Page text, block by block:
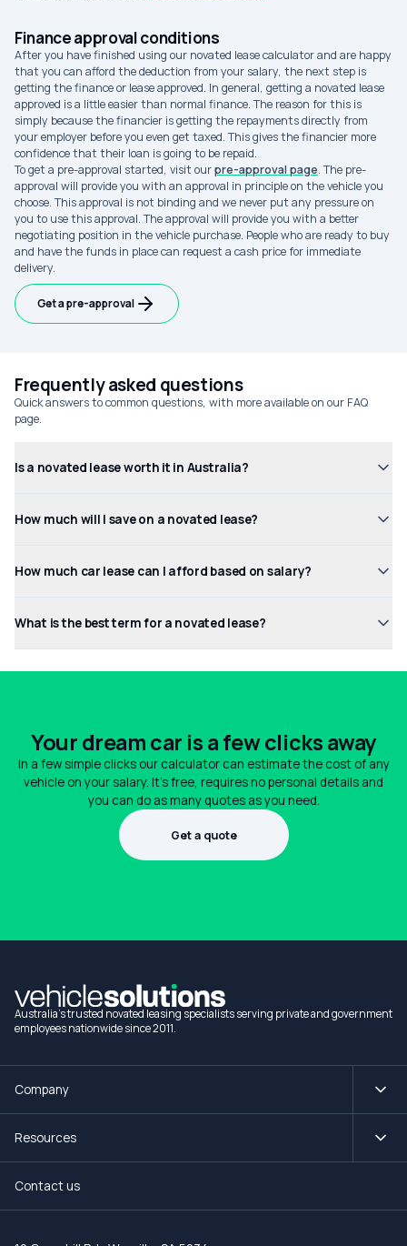
Finance approval conditions
After you have finished using our novated lease calculator and are happy
that you can afford the deduction from your salary, the next step is
getting the finance or lease approved. In general, getting a novated lease
approved is a little easier than normal finance. The reason for this is
simply because the financier is getting the repayments directly from
your employer before you even get taxed. This gives the financier more
confidence that their loan is going to be repaid.
To get a pre-approval started, visit ourpre-approval page. The pre-
approval will provide you with an approval in principle on the vehicle you
choose. This approval is not binding and we never put any pressure on
you to use this approval. The approval will provide you with a better
negotiating position in the vehicle purchase. People who are ready to buy
and have the funds in place can request a cash price for immediate
delivery.
Get a pre-approval
Frequently asked questions
Quick answers to common questions, with more available on our FAQ
page.
Is a novated lease worth it in Australia?
How much will I save on a novated lease?
How much car lease can I afford based on salary?
What is the best term for a novated lease?
Your dream car is a few clicks away
In a few simple clicks our calculator can estimate the cost of any
vehicle on your salary. It's free, requires no personal details and
you can do as many quotes as you need.
Get a quote
Australia's trusted novated leasing specialists serving private and government
employees nationwide since 2011.
Company
Resources
Contact us